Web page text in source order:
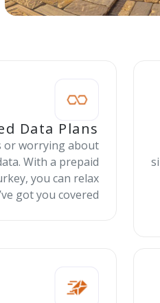
Data Plans
or worrying about
With a prepaid
you can relax
got you covered.